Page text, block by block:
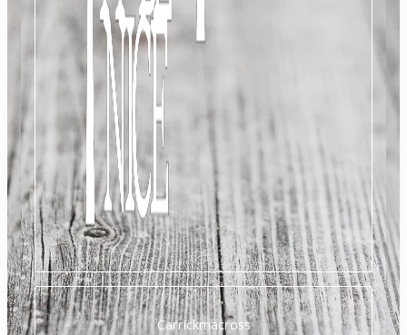
Carrickmacross